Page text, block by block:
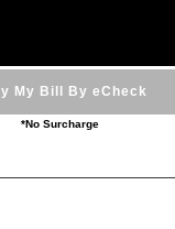
My Bill By eCheck
*No Surcharge